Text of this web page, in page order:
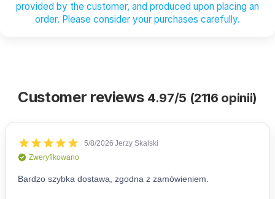
provided by the customer, and produced upon placing an
order. Please consider your purchases carefully.
Customer reviews 4.97/5 (2116 opinii)